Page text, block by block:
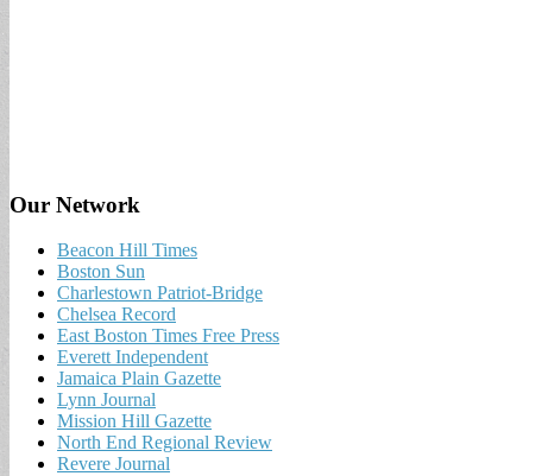
Our Network
Beacon Hill Times
Boston Sun
Charlestown Patriot-Bridge
Chelsea Record
East Boston Times Free Press
Everett Independent
Jamaica Plain Gazette
Lynn Journal
Mission Hill Gazette
North End Regional Review
Revere Journal